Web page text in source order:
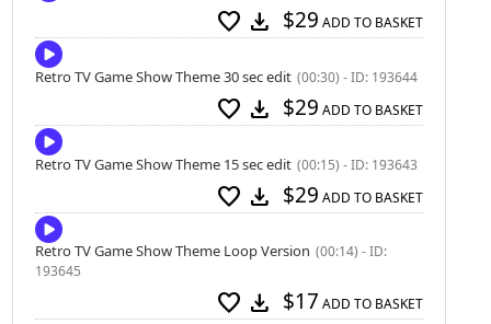
favorite download $29 ADD TO BASKET
Retro TV Game Show Theme 30 sec edit (00:30) - ID: 193644
favorite download $29 ADD TO BASKET
Retro TV Game Show Theme 15 sec edit (00:15) - ID: 193643
favorite download $29 ADD TO BASKET
Retro TV Game Show Theme Loop Version (00:14) - ID:
193645
favorite download $17 ADD TO BASKET